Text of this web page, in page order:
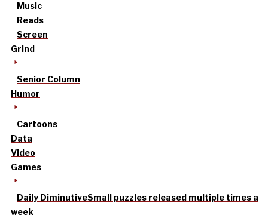
Music
Reads
Screen
Grind
Senior Column
Humor
Cartoons
Data
Video
Games
Daily DiminutiveSmall puzzles released multiple times a
week